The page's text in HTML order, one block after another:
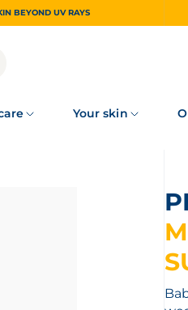
BEYOND UV RAYS
Your skin